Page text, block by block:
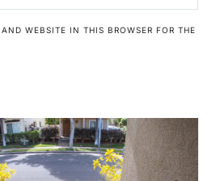
WEBSITE IN THIS BROWSER FOR THE